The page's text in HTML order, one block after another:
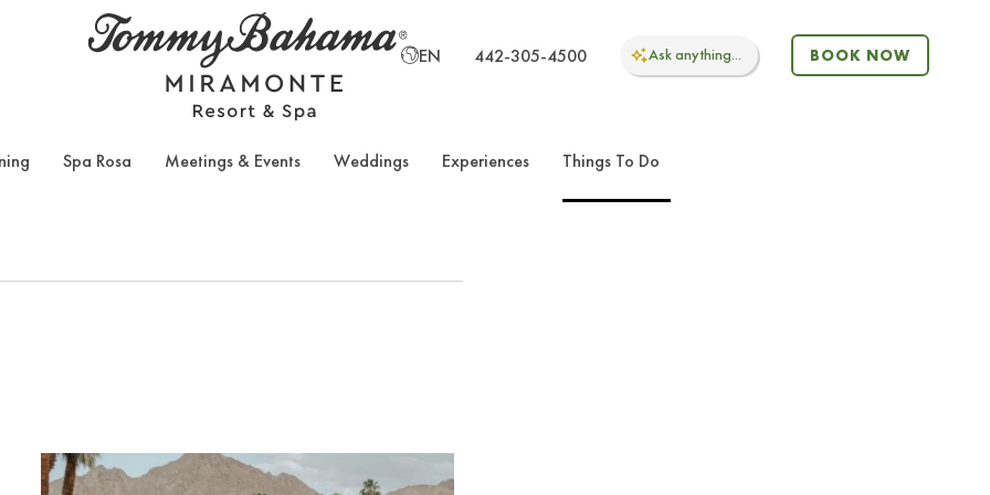
EN 442-305-4500 Askanything... BOOK NOW
Spa Rosa Meetings & Events Weddings Experiences Things To Do